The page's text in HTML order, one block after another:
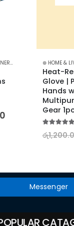
KITCHEN & DINING
⊛ HOME &
Heat-
Glove |
Hands
Gear
රු
Messenger